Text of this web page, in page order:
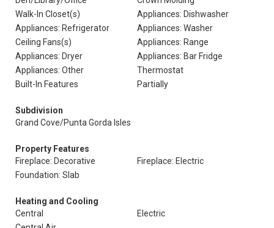
Walk-In Closet(s)
Appliances: Dishwasher
Appliances: Refrigerator
Appliances: Washer
Ceiling Fans(s)
Appliances: Range
Appliances: Dryer
Appliances: Bar Fridge
Appliances: Other
Thermostat
Built-In Features
Partially
Subdivision
Grand Cove/Punta Gorda Isles
Property Features
Fireplace: Decorative
Fireplace: Electric
Foundation: Slab
Heating and Cooling
Central
Electric